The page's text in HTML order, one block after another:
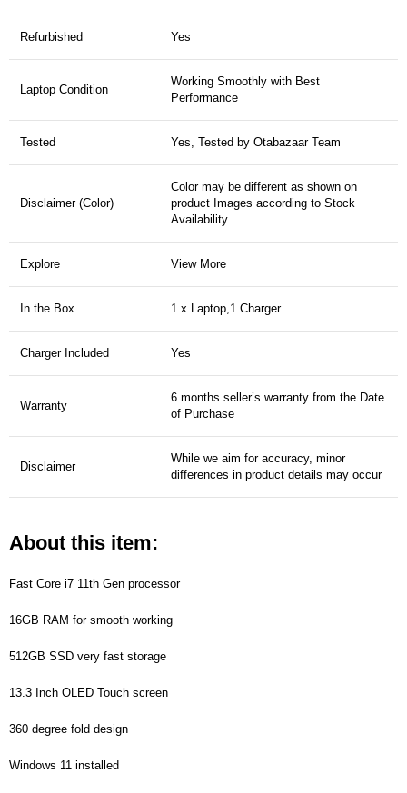
Refurbished Yes
Laptop Condition
Working Smoothly with Best
Performance
Tested Yes, Tested by Otabazaar Team
Disclaimer (Color)
Color may be different as shown on
product Images according to Stock
Availability
Explore View More
In the Box 1 x Laptop,1 Charger
Charger Included Yes
Warranty
6 months seller’s warranty from the Date
of Purchase
Disclaimer
While we aim for accuracy, minor
differences in product details may occur
About this item:
Fast Core i7 11th Gen processor
16GB RAM for smooth working
512GB SSD very fast storage
13.3 Inch OLED Touch screen
360 degree fold design
Windows 11 installed